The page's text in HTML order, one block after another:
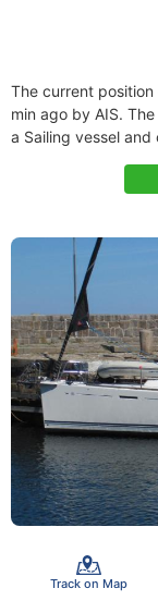
The current position
min ago by AIS.
a Sailing vessel
Track on Map